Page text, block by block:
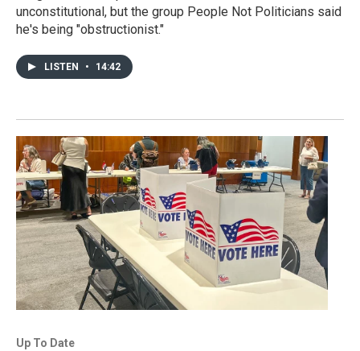
unconstitutional, but the group People Not Politicians said
he's being "obstructionist."
LISTEN • 14:42
Up To Date